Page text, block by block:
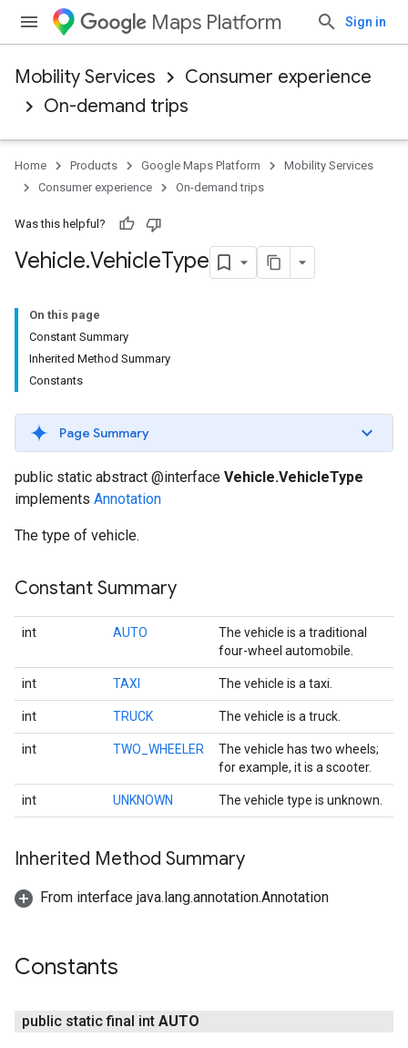
Maps Platform Sign in
Mobility Services
Consumer experience
On-demand trips
Home Products Google Maps Platform
Mobility Services
Consumer experience
On-demand trips
Was this helpful?
Vehicle.VehicleType
On this page
Constant Summary
Inherited Method Summary
Constants
Page Summary
public static abstract @interface Vehicle.VehicleType
implements Annotation
The type of vehicle.
Constant Summary
int AUTO
The vehicle is a traditional
four-wheel automobile.
int TAXI The vehicle is a taxi.
int TRUCK The vehicle is a truck.
int TWO_WHEELER
The vehicle has two wheels;
for example, it is a scooter.
int UNKNOWN The vehicle type is unknown.
Inherited Method Summary
From interface java.lang.annotation.Annotation
Constants
public static final int AUTO